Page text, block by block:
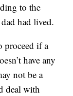
to the
had lived.
proceed if a
have any
not be a
deal with